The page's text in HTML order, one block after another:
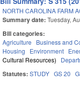
NORTH CAROLINA FARM
Summary date:Tuesday,
Bill categories:
Agriculture Business and
Housing
Environment
Cultural Resources)
Statutes:STUDY GS 20